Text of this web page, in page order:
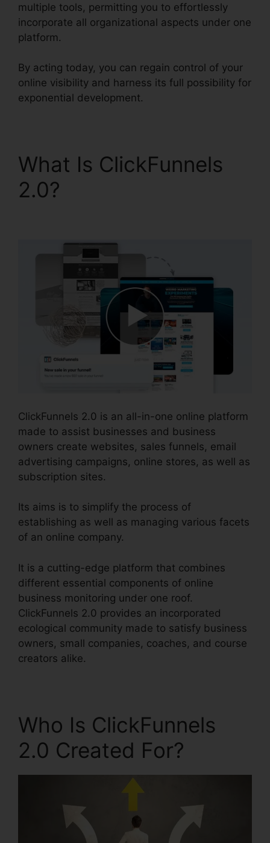
multiple tools, permitting you to effortlessly
incorporate all organizational aspects under one
platform.
By acting today, you can regain control of your
online visibility and harness its full possibility for
exponential development.
What Is ClickFunnels
2.0?
ClickFunnels 2.0 is an all-in-one online platform
made to assist businesses and business
owners create websites, sales funnels, email
advertising campaigns, online stores, as well as
subscription sites.
Its aims is to simplify the process of
establishing as well as managing various facets
of an online company.
It is a cutting-edge platform that combines
different essential components of online
business monitoring under one roof.
ClickFunnels 2.0 provides an incorporated
ecological community made to satisfy business
owners, small companies, coaches, and course
creators alike.
Who Is ClickFunnels
2.0 Created For?